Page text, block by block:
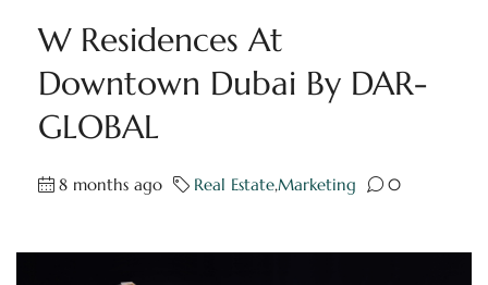
W Residences At
Downtown Dubai By DAR-
GLOBAL
8 months ago Real Estate,Marketing 0